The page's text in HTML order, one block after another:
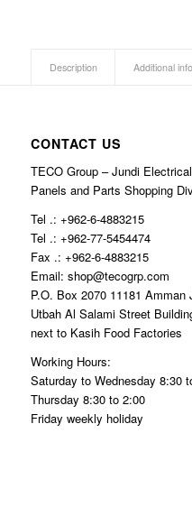
Description Additional
CONTACT US
TECO Group – Jundi
Panels and Parts Shopping
Tel .: +962-6-4883215
Tel .: +962-77-5454474
Fax .: +962-6-4883215
Email: shop@tecogrp.com
P.O. Box 2070 11181 Amman
Utbah Al Salami Street
next to Kasih Food Factories
Working Hours:
Saturday to Wednesday 8:30
Thursday 8:30 to 2:00
Friday weekly holiday